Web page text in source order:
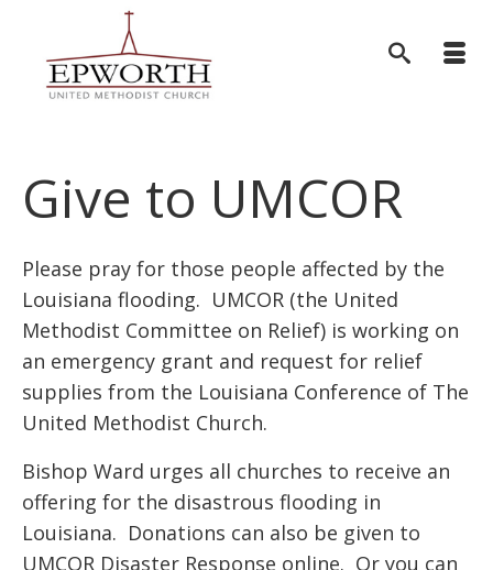
Give to UMCOR
Please pray for those people affected by the
Louisiana flooding. UMCOR (the United
Methodist Committee on Relief) is working on
an emergency grant and request for relief
supplies from the Louisiana Conference of The
United Methodist Church.
Bishop Ward urges all churches to receive an
offering for the disastrous flooding in
Louisiana. Donations can also be given to
UMCOR Disaster Response online. Or you can